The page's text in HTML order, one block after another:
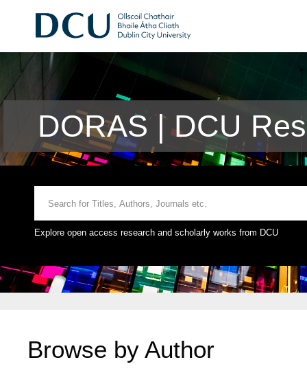
DORAS | DCU
Explore open access research and scholarly works from DCU
Browse by Author